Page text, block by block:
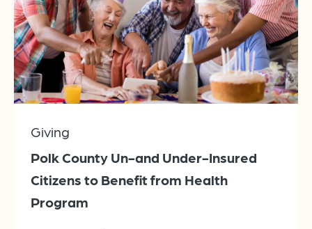
Giving
Polk County Un-and Under-Insured
Citizens to Benefit from Health
Program